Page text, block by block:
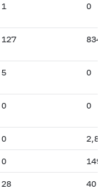
1 0
127 834
5 0
0 0
0 2,846
0 149
28 40